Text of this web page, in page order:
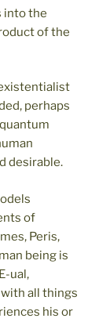
into the
of the
perhaps
desirable.
of
Peris,
being is
ual,
all things
his or